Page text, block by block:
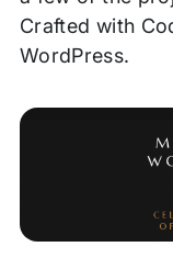
Crafted with
WordPress.